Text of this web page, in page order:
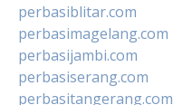
perbasiblitar.com
perbasimagelang.com
perbasijambi.com
perbasiserang.com
perbasitangerang.com